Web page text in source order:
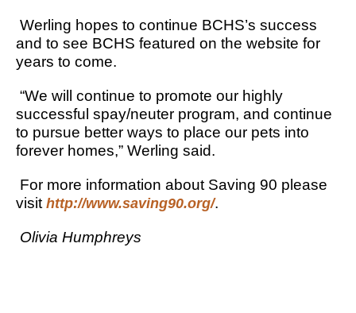
Werling hopes to continue BCHS’s success
and to see BCHS featured on the website for
years to come.
“We will continue to promote our highly
successful spay/neuter program, and continue
to pursue better ways to place our pets into
forever homes,” Werling said.
For more information about Saving 90 please
visit http://www.saving90.org/.
Olivia Humphreys